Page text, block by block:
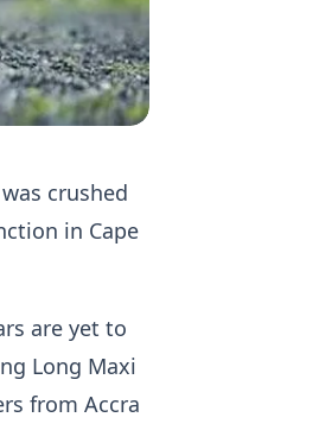
crushed
in Cape
are yet to
Long Maxi
from Accra